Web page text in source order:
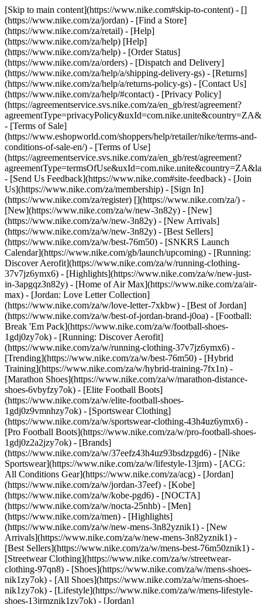
[Skip to main content](https://www.nike.com#skip-to-content) - []
(https://www.nike.com/za/jordan) - [Find a Store]
(https://www.nike.com/za/retail) - [Help]
(https://www.nike.com/za/help) [Help]
(https://www.nike.com/za/help) - [Order Status]
(https://www.nike.com/za/orders) - [Dispatch and Delivery]
(https://www.nike.com/za/help/a/shipping-delivery-gs) - [Returns]
(https://www.nike.com/za/help/a/returns-policy-gs) - [Contact Us]
(https://www.nike.com/za/help/#contact) - [Privacy Policy]
(https://agreementservice.svs.nike.com/za/en_gb/rest/agreement?
- [Terms of Sale]
(https://www.eshopworld.com/shoppers/help/retailer/nike/terms-and-
conditions-of-sale-en/) - [Terms of Use]
(https://agreementservice.svs.nike.com/za/en_gb/rest/agreement?
- [Send Us Feedback](https://www.nike.com#site-feedback) - [Join
Us](https://www.nike.com/za/membership) - [Sign In]
(https://www.nike.com/za/register) [](https://www.nike.com/za/) -
[New](https://www.nike.com/za/w/new-3n82y) - [New]
(https://www.nike.com/za/w/new-3n82y) - [New Arrivals]
(https://www.nike.com/za/w/new-3n82y) - [Best Sellers]
(https://www.nike.com/za/w/best-76m50) - [SNKRS Launch
Calendar](https://www.nike.com/gb/launch/upcoming) - [Running:
Discover Aerofit](https://www.nike.com/za/w/running-clothing-
37v7jz6ymx6) - [Highlights](https://www.nike.com/za/w/new-just-
in-3apgqz3n82y) - [Home of Air Max](https://www.nike.com/za/air-
max) - [Jordan: Love Letter Collection]
(https://www.nike.com/za/w/love-letter-7xkbw) - [Best of Jordan]
(https://www.nike.com/za/w/best-of-jordan-brand-j0oa) - [Football:
Break 'Em Pack](https://www.nike.com/za/w/football-shoes-
1gdj0zy7ok) - [Running: Discover Aerofit]
(https://www.nike.com/za/w/running-clothing-37v7jz6ymx6) -
[Trending](https://www.nike.com/za/w/best-76m50) - [Hybrid
Training](https://www.nike.com/za/w/hybrid-training-7fx1n) -
[Marathon Shoes](https://www.nike.com/za/w/marathon-distance-
shoes-6vbyfzy7ok) - [Elite Football Boots]
(https://www.nike.com/za/w/elite-football-shoes-
1gdj0z9vmnhzy7ok) - [Sportswear Clothing]
(https://www.nike.com/za/w/sportswear-clothing-43h4uz6ymx6) -
[Pro Football Boots](https://www.nike.com/za/w/pro-football-shoes-
1gdj0z2a2jzy7ok) - [Brands]
(https://www.nike.com/za/w/37eefz43h4uz93bsdzpgd6) - [Nike
Sportswear](https://www.nike.com/za/w/lifestyle-13jrm) - [ACG:
All Conditions Gear](https://www.nike.com/za/acg) - [Jordan]
(https://www.nike.com/za/w/jordan-37eef) - [Kobe]
(https://www.nike.com/za/w/kobe-pgd6) - [NOCTA]
(https://www.nike.com/za/w/nocta-25nhb) - [Men]
(https://www.nike.com/za/men) - [Highlights]
(https://www.nike.com/za/w/new-mens-3n82yznik1) - [New
Arrivals](https://www.nike.com/za/w/new-mens-3n82yznik1) -
[Best Sellers](https://www.nike.com/za/w/mens-best-76m50znik1) -
[Streetwear Clothing](https://www.nike.com/za/w/streetwear-
clothing-97qn8) - [Shoes](https://www.nike.com/za/w/mens-shoes-
nik1zy7ok) - [All Shoes](https://www.nike.com/za/w/mens-shoes-
nik1zy7ok) - [Lifestyle](https://www.nike.com/za/w/mens-lifestyle-
shoes-13jrmznik1zy7ok) - [Jordan]